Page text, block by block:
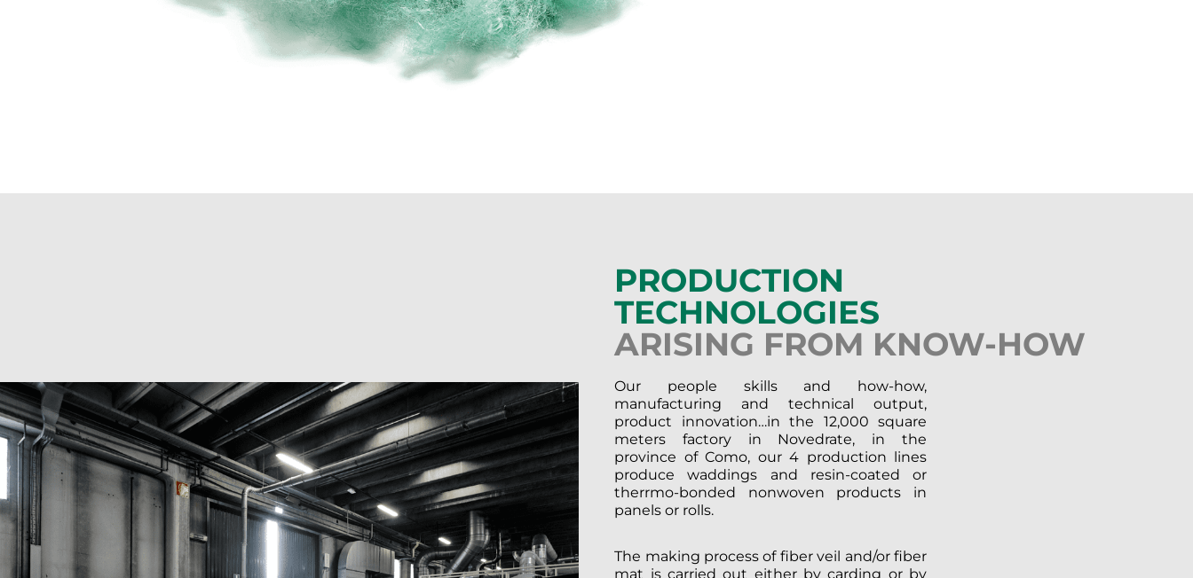
PRODUCTION
TECHNOLOGIES
ARISING FROM KNOW-HOW
Our people skills and how-how,
manufacturing and technical output,
product innovation…in the 12,000 square
meters factory in Novedrate, in the
province of Como, our 4 production lines
produce waddings and resin-coated or
therrmo-bonded nonwoven products in
panels or rolls.
The making process of fiber veil and/or fiber
mat is carried out either by carding or by